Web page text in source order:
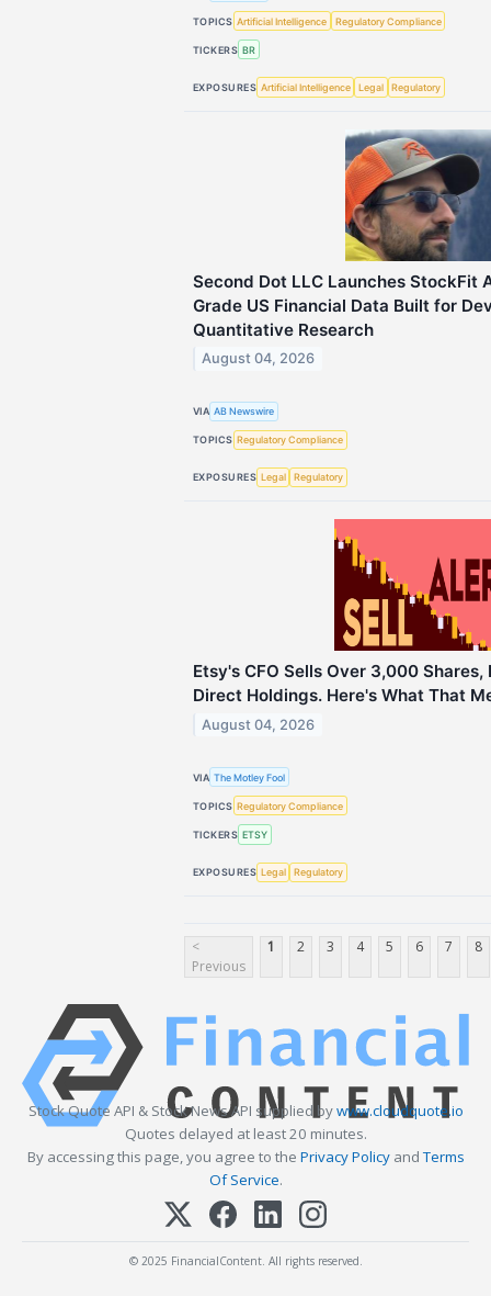
TOPICS Artificial Intelligence Regulatory Compliance
TICKERS BR
EXPOSURES Artificial Intelligence Legal Regulatory
Second Dot LLC Launches StockFit
Grade US Financial Data Built for
Quantitative Research
August 04, 2026
VIA AB Newswire
TOPICS Regulatory Compliance
EXPOSURES Legal Regulatory
Etsy's CFO Sells Over 3,000 Shares,
Direct Holdings. Here's What That
August 04, 2026
VIA The Motley Fool
TOPICS Regulatory Compliance
TICKERS ETSY
EXPOSURES Legal Regulatory
<
Previous
1 2 3 4 5 6 7 8
Stock Quote API & Stock News API supplied bywww.cloudquote.io
Quotes delayed at least 20 minutes.
By accessing this page, you agree to the Privacy Policyand Terms
Of Service.
© 2025 FinancialContent. All rights reserved.